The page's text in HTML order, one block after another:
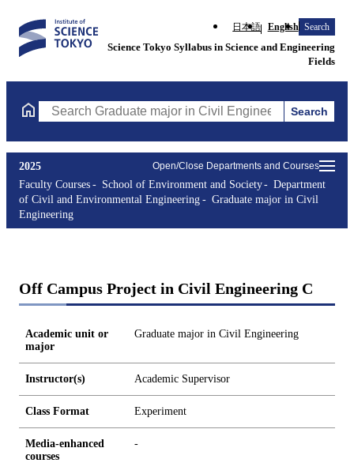
日本語 English Search
Science Tokyo Syllabus in Science and Engineering
Fields
Search Graduate major in Civil Engineering Courses (course
Search
Open/Close Departments and Courses
2025
Faculty Courses
School of Environment and Society
Department
of Civil and Environmental Engineering
Graduate major in Civil
Engineering
Off Campus Project in Civil Engineering C
Academic unit or
major
Graduate major in Civil Engineering
Instructor(s) Academic Supervisor
Class Format Experiment
Media-enhanced
courses
-